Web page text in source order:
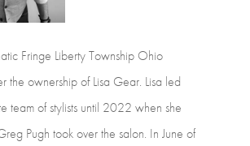
Fringe LibertyTownship Ohio
the ownershipof Lisa Gear. Lisa led
teamofstylists until 2022 when she
Pugh tookoverthe salon. In June of